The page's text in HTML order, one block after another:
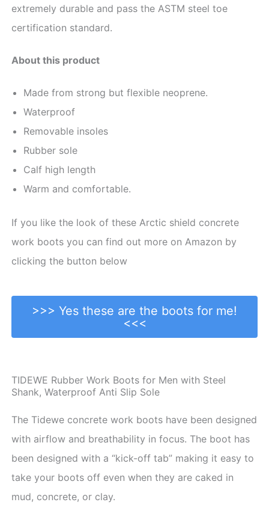
extremely durable and pass the ASTM steel toe
certification standard.
About this product
Made from strong but flexible neoprene.
Waterproof
Removable insoles
Rubber sole
Calf high length
Warm and comfortable.
If you like the look of these Arctic shield concrete
work boots you can find out more on Amazon by
clicking the button below
>>> Yes these are the boots for me!
<<<
TIDEWE Rubber Work Boots for Men with Steel
Shank, Waterproof Anti Slip Sole
The Tidewe concrete work boots have been designed
with airflow and breathability in focus. The boot has
been designed with a “kick-off tab” making it easy to
take your boots off even when they are caked in
mud, concrete, or clay.